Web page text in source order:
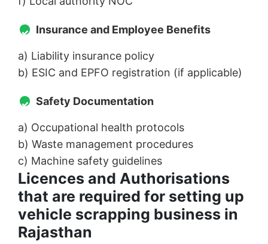
Insurance and Employee Benefits
a) Liability insurance policy
b) ESIC and EPFO registration (if applicable)
Safety Documentation
a) Occupational health protocols
b) Waste management procedures
c) Machine safety guidelines
Licences and Authorisations
that are required for setting up
vehicle scrapping business in
Rajasthan